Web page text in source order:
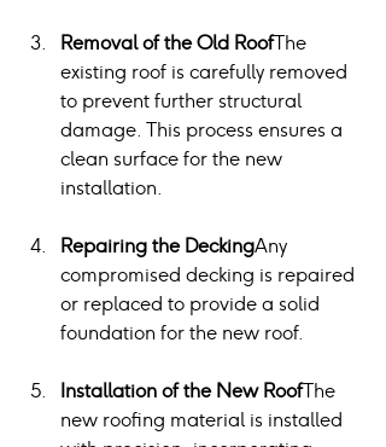
Removal of the Old RoofThe
existing roof is carefully removed
to prevent further structural
damage. This process ensures a
clean surface for the new
installation.
Repairing the DeckingAny
compromised decking is repaired
or replaced to provide a solid
foundation for the new roof.
Installation of the New RoofThe
new roofing material is installed